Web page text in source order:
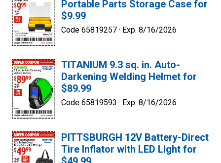
Portable Parts Storage Case for
$9.99
Code 65819257 · Exp. 8/16/2026
TITANIUM 9.3 sq. in. Auto-
Darkening Welding Helmet for
$89.99
Code 65819593 · Exp. 8/16/2026
PITTSBURGH 12V Battery-Direct
Tire Inflator with LED Light for